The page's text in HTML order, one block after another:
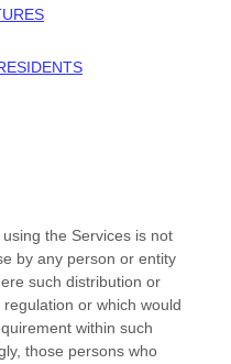
the Services is not
by any person or entity
such distribution or
or which would
within such
those persons who